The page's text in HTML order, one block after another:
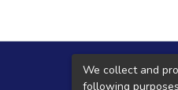
We collect and
following